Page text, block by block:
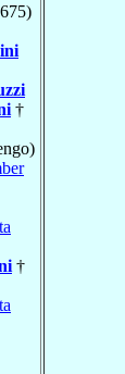
†
†